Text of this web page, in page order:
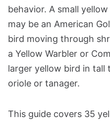
behavior. A small
may be an American
bird moving through
a Yellow Warbler or
larger yellow bird in tall
oriole or tanager.
This guide covers 35